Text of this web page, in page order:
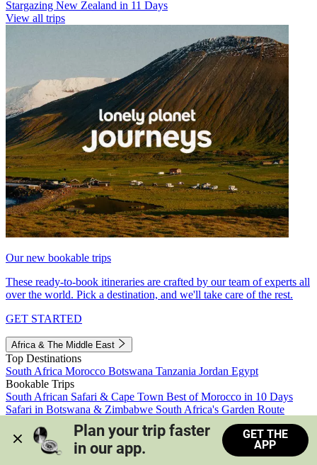
Stargazing New Zealand in 11 Days
View all trips
Our new bookable trips
These ready-to-book itineraries are crafted by our team of experts all
over the world. Pick a destination, and we'll take care of the rest.
GET STARTED
Africa & The Middle East
Top Destinations
South Africa Morocco Botswana Tanzania Jordan Egypt
Bookable Trips
South African Safari & Cape Town Best of Morocco in 10 Days
Safari in Botswana & Zimbabwe South Africa's Garden Route
Morocco's Medinas & Sahara
Train Safari South Africa
View all trips
Plan your trip faster
in our app.
GET THE
APP